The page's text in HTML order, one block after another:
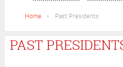
Home Past Presidents
PAST